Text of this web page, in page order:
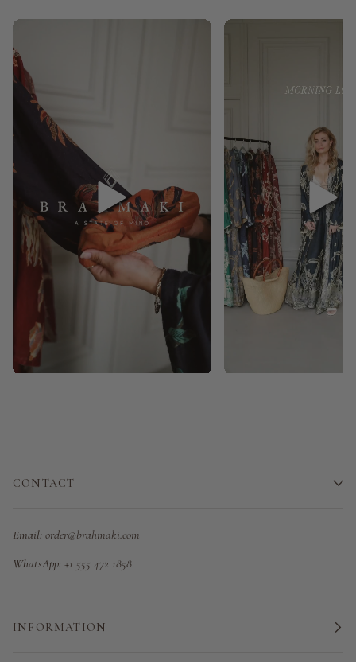
CONTACT
Email: order@brahmaki.com
WhatsApp: +1 555 472 1858
INFORMATION